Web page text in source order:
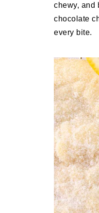
chewy, and
chocolate
every bite.